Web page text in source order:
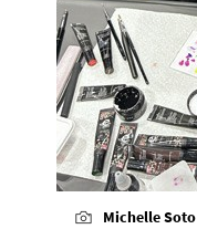
Michelle Soto